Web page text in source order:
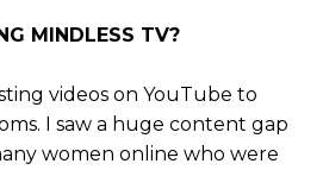
MINDLESS TV?
videos on YouTube to
I saw a huge content gap
women online who were